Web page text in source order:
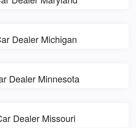
Dealer Michigan
Dealer Minnesota
Dealer Missouri